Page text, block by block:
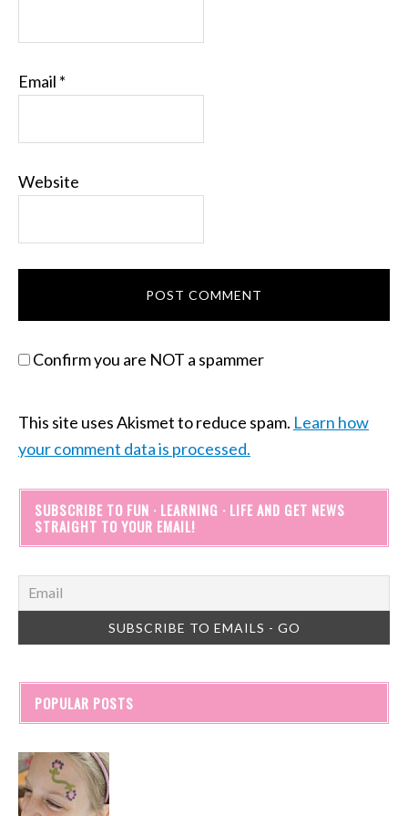
Email *
Website
Confirm you are NOT a spammer
This site uses Akismet to reduce spam. Learn how
your comment data is processed.
SUBSCRIBE TO FUN · LEARNING · LIFE AND GET NEWS
STRAIGHT TO YOUR EMAIL!
POPULAR POSTS